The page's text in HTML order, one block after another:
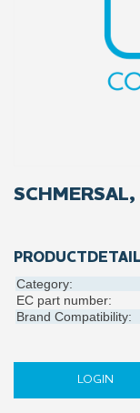
Category:
EC part number:
Brand Compatibility:
LOGIN